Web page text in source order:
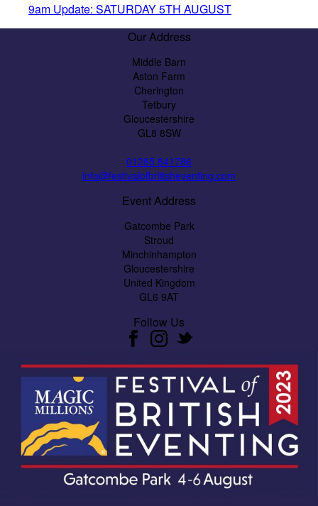
9am Update: SATURDAY 5TH AUGUST
Our Address
Middle Barn
Aston Farm
Cherington
Tetbury
Gloucestershire
GL8 8SW
01285 841786
info@festivalofbritisheventing.com
Event Address
Gatcombe Park
Stroud
Minchinhampton
Gloucestershire
United Kingdom
GL6 9AT
Follow Us